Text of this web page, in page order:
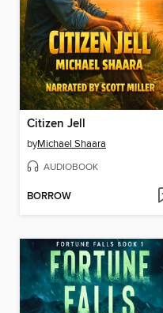
Citizen Jell
byMichael Shaara
AUDIOBOOK
BORROW